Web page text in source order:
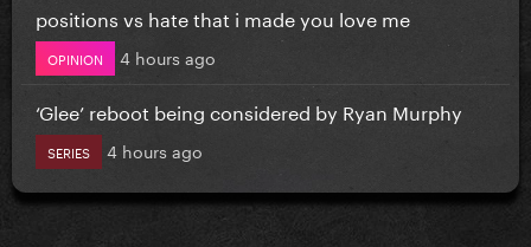
positions vs hate that i made you love me
OPINION 4 hours ago
‘Glee’ reboot being considered by Ryan Murphy
SERIES 4 hours ago